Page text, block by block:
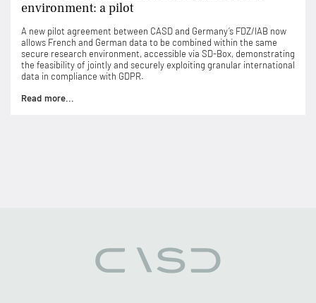
environment: a pilot
A new pilot agreement between CASD and Germany’s FDZ/IAB now
allows French and German data to be combined within the same
secure research environment, accessible via SD-Box, demonstrating
the feasibility of jointly and securely exploiting granular international
data in compliance with GDPR.
Read more...